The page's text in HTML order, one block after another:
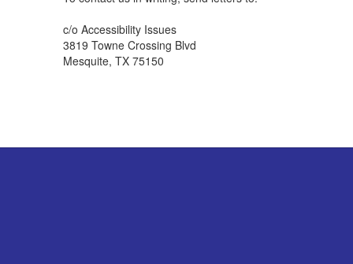
c/o Accessibility Issues
3819 Towne Crossing Blvd
Mesquite, TX 75150